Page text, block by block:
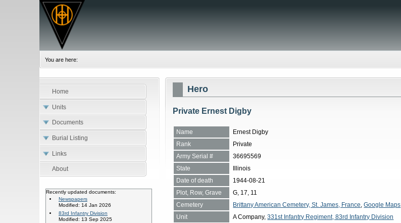
You are here:
Home
Units
Documents
Burial Listing
Links
About
Recently updated documents:
Newspapers
Modified: 14 Jan 2026
83rd Infantry Division
Modified: 13 Sep 2025
Hero
Private Ernest Digby
Name
Ernest Digby
Rank
Private
Army Serial #
36695569
State
Illinois
Date of death
1944-08-21
Plot, Row, Grave
G, 17, 11
Cemetery
Brittany American Cemetery, St. James, France ,Google Maps
Unit
A Company,331st Infantry Regiment, 83rd Infantry Division